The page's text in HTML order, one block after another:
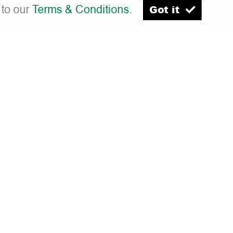
ourTerms & Conditions. Got it